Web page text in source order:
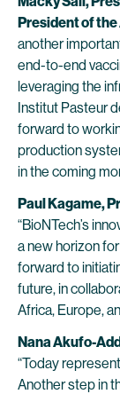
President of
another
end-to-end
leveraging the
Institut Pasteur
forward to
production
in the coming
Paul Kagame,
“BioNTech’s
a new horizon
forward to
future, in
Africa, Europe,
Nana Akufo-
“Today
Another step in